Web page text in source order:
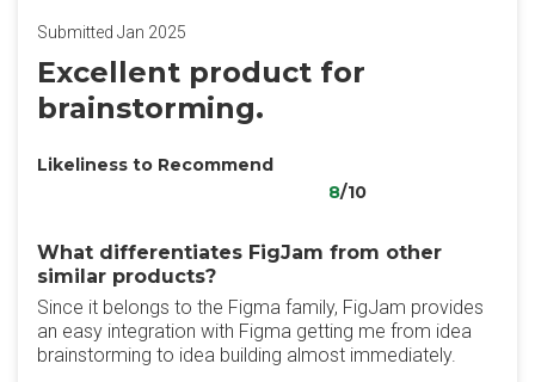
Submitted Jan 2025
Excellent product for
brainstorming.
Likeliness to Recommend
8/10
What differentiates FigJam from other
similar products?
Since it belongs to the Figma family, FigJam provides
an easy integration with Figma getting me from idea
brainstorming to idea building almost immediately.